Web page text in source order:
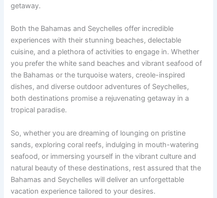
getaway.
Both the Bahamas and Seychelles offer incredible
experiences with their stunning beaches, delectable
cuisine, and a plethora of activities to engage in. Whether
you prefer the white sand beaches and vibrant seafood of
the Bahamas or the turquoise waters, creole-inspired
dishes, and diverse outdoor adventures of Seychelles,
both destinations promise a rejuvenating getaway in a
tropical paradise.
So, whether you are dreaming of lounging on pristine
sands, exploring coral reefs, indulging in mouth-watering
seafood, or immersing yourself in the vibrant culture and
natural beauty of these destinations, rest assured that the
Bahamas and Seychelles will deliver an unforgettable
vacation experience tailored to your desires.